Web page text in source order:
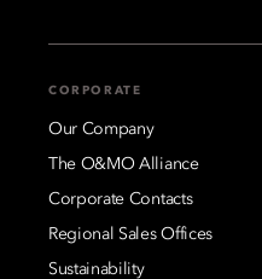
CORPORATE
Our Company
The O&MO Alliance
Corporate Contacts
Regional Sales Offices
Sustainability